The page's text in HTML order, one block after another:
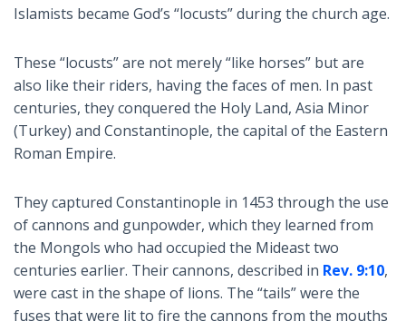
Islamists became God’s “locusts” during the church age.
These “locusts” are not merely “like horses” but are
also like their riders, having the faces of men. In past
centuries, they conquered the Holy Land, Asia Minor
(Turkey) and Constantinople, the capital of the Eastern
Roman Empire.
They captured Constantinople in 1453 through the use
of cannons and gunpowder, which they learned from
the Mongols who had occupied the Mideast two
centuries earlier. Their cannons, described in Rev. 9:10,
were cast in the shape of lions. The “tails” were the
fuses that were lit to fire the cannons from the mouths